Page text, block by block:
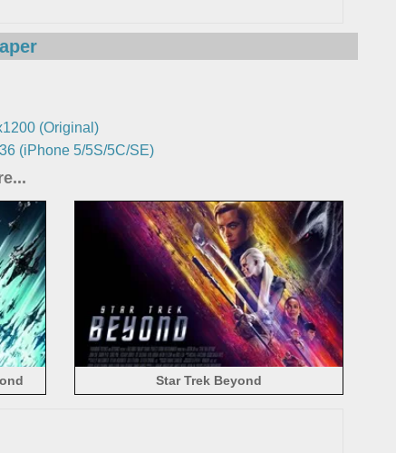
(Original)
(iPhone 5/5S/5C/SE)
Star Trek Beyond